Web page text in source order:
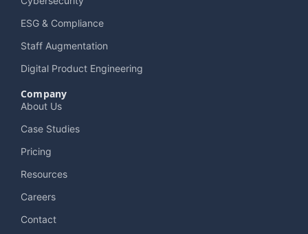
ESG & Compliance
Staff Augmentation
Digital Product Engineering
Company
About Us
Case Studies
Pricing
Resources
Careers
Contact